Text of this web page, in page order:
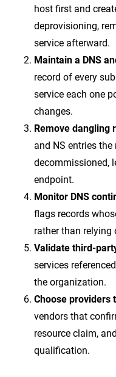
host first and
deprovisioning,
service afterward.
Maintain a DNS
record of every
service each one
changes.
Remove dangling
and NS entries
decommissioned,
endpoint.
Monitor DNS
flags records
rather than relying
Validate third-
services
the organization.
Choose providers
vendors that
resource claim,
qualification.